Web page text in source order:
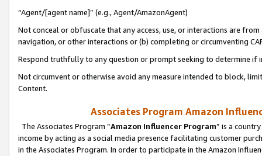
“Agent/[agent name]” (e.g., Agent/AmazonAgent)
Not conceal or obfuscate that any access, use, or interactions are
navigation, or other interactions or (b) completing or circumventing
Respond truthfully to any question or prompt seeking to determine if
Not circumvent or otherwise avoid any measure intended to block,
Content.
Associates Program Amazon
The Associates Program “Amazon Influencer Program” is a
income by acting as a social media presence facilitating customer
in the Associates Program. In order to participate in the Amazon